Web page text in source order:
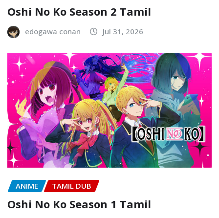
Oshi No Ko Season 2 Tamil
edogawa conan Jul 31, 2026
ANIME TAMIL DUB
Oshi No Ko Season 1 Tamil